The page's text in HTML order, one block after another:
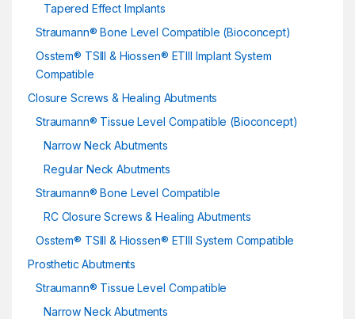
Tapered Effect Implants
Straumann® Bone Level Compatible (Bioconcept)
Osstem® TSIII & Hiossen® ETIII Implant System
Compatible
Closure Screws & Healing Abutments
Straumann® Tissue Level Compatible (Bioconcept)
Narrow Neck Abutments
Regular Neck Abutments
Straumann® Bone Level Compatible
RC Closure Screws & Healing Abutments
Osstem® TSIII & Hiossen® ETIII System Compatible
Prosthetic Abutments
Straumann® Tissue Level Compatible
Narrow Neck Abutments